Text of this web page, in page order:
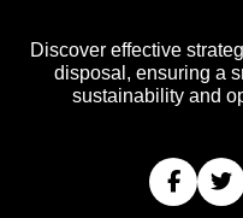
Discover effective
disposal, ensuring a
sustainability and